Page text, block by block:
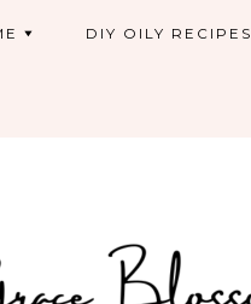
DIY OILY RECIPES